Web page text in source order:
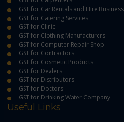
GST for Car Rentals and Hire Business
GST for Catering Services
GST for Clinic
GST for Clothing Manufacturers
GST for Computer Repair Shop
GST for Contractors
GST for Cosmetic Products
GST for Dealers
GST for Distributors
GST for Doctors
GST for Drinking Water Company
Useful Links